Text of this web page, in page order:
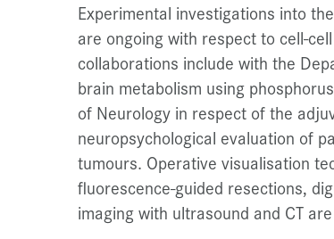
Experimental investigations into
are ongoing with respect to cell-
collaborations include with the
brain metabolism using
of Neurology in respect of the
neuropsychological evaluation of
tumours. Operative visualisation
fluorescence-guided resections,
imaging with ultrasound and CT